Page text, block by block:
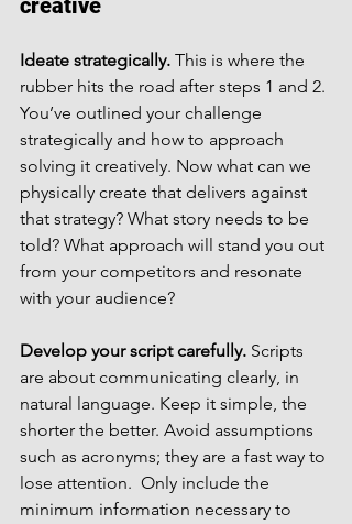
creative
Ideate strategically. This is where the
rubber hits the road after steps 1 and 2.
You’ve outlined your challenge
strategically and how to approach
solving it creatively. Now what can we
physically create that delivers against
that strategy? What story needs to be
told? What approach will stand you out
from your competitors and resonate
with your audience?
Develop your script carefully. Scripts
are about communicating clearly, in
natural language. Keep it simple, the
shorter the better. Avoid assumptions
such as acronyms; they are a fast way to
lose attention.  Only include the
minimum information necessary to